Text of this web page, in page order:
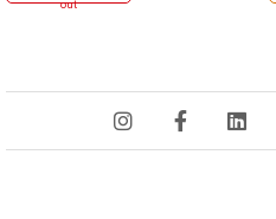
out